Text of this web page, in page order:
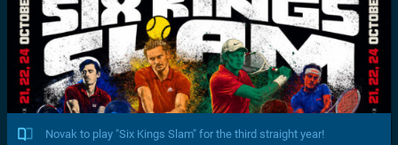
Novak to play "Six Kings Slam" for the third straight year!